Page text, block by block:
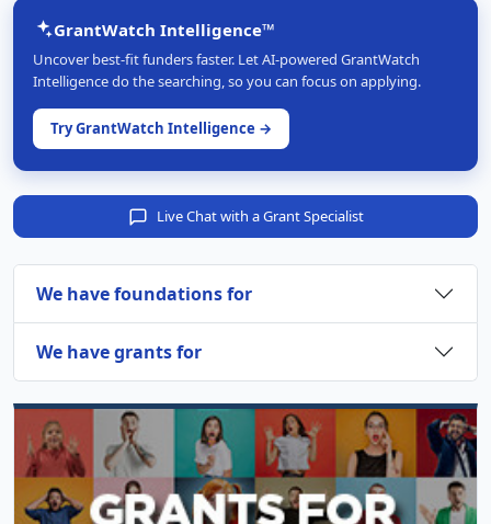
GrantWatch Intelligence™
Uncover best-fit funders faster. Let AI-powered GrantWatch
Intelligence do the searching, so you can focus on applying.
Try GrantWatch Intelligence →
Live Chat with a Grant Specialist
We have foundations for
We have grants for